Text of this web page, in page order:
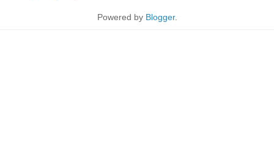
Powered by Blogger.